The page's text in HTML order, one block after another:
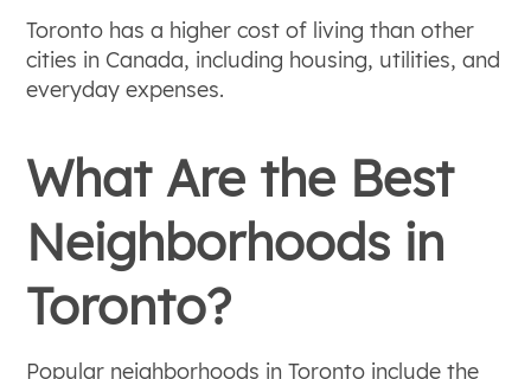
Toronto has a higher cost of living than other
cities in Canada, including housing, utilities, and
everyday expenses.
What Are the Best
Neighborhoods in
Toronto?
Popular neighborhoods in Toronto include the